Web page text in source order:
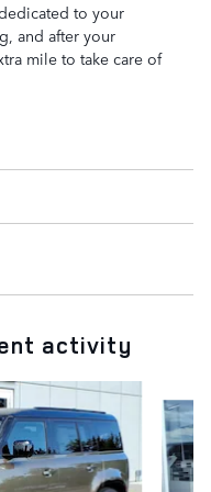
to your
and after your
mile to take care of
activity